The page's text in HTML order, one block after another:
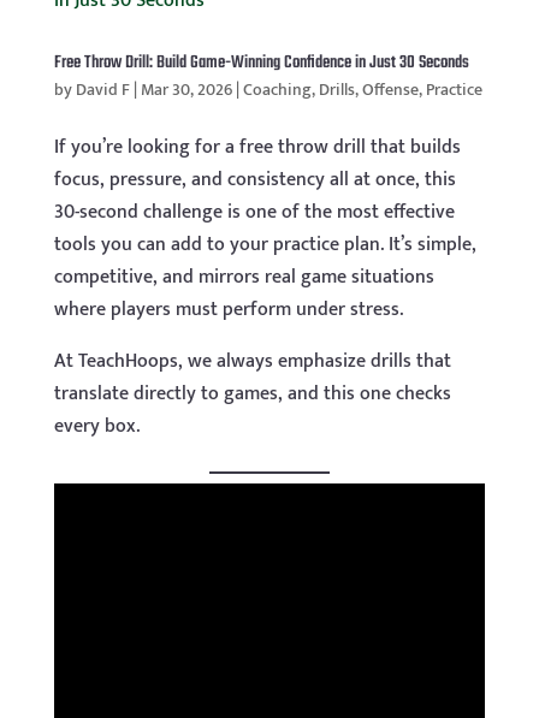
Free Throw Drill: Build Game-Winning Confidence in Just 30 Seconds
byDavid F|Mar 30, 2026|Coaching,Drills,Offense,Practice
If you’re looking for a free throw drill that builds
focus, pressure, and consistency all at once, this
30-second challenge is one of the most effective
tools you can add to your practice plan. It’s simple,
competitive, and mirrors real game situations
where players must perform under stress.
At TeachHoops, we always emphasize drills that
translate directly to games, and this one checks
every box.